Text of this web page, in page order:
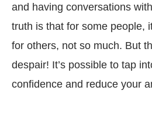
and having conversations
truth is that for some people,
for others, not so much. But
despair! It’s possible to tap
confidence and reduce your